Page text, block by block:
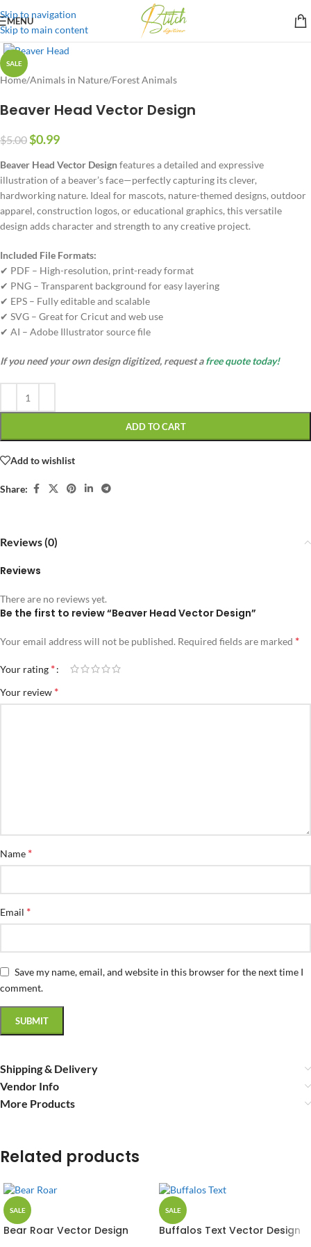
Skip to navigation
Skip to main content
MENU
SALE
Home/Animals in Nature/Forest Animals
Beaver Head Vector Design
$5.00$0.99
Beaver Head Vector Designfeatures a detailed and expressive
illustration of a beaver’s face—perfectly capturing its clever,
hardworking nature. Ideal for mascots, nature-themed designs, outdoor
apparel, construction logos, or educational graphics, this versatile
design adds character and strength to any creative project.
Included File Formats:
✔ PDF – High-resolution, print-ready format
✔ PNG – Transparent background for easy layering
✔ EPS – Fully editable and scalable
✔ SVG – Great for Cricut and web use
✔ AI – Adobe Illustrator source file
If you need your own design digitized, request afree quote today!
ADD TO CART
Add to wishlist
Share:
Reviews (0)
Reviews
There are no reviews yet.
Be the first to review “Beaver Head Vector Design”
Your email address will not be published. Required fields are marked *
Your rating *
Your review *
Name *
Email *
Save my name, email, and website in this browser for the next time I
comment.
Shipping & Delivery
Vendor Info
More Products
Related products
SALE
Bear Roar Vector Design
SALE
Buffalos Text Vector Design